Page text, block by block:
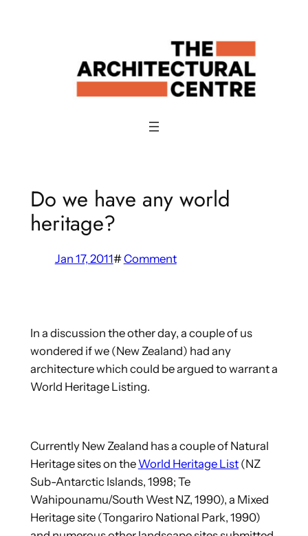
Do we have any world
heritage?
Jan 17, 2011#Comment
In a discussion the other day, a couple of us
wondered if we (New Zealand) had any
architecture which could be argued to warrant a
World Heritage Listing.
Currently New Zealand has a couple of Natural
Heritage sites on the World Heritage List(NZ
Sub-Antarctic Islands, 1998; Te
Wahipounamu/South West NZ, 1990), a Mixed
Heritage site (Tongariro National Park, 1990)